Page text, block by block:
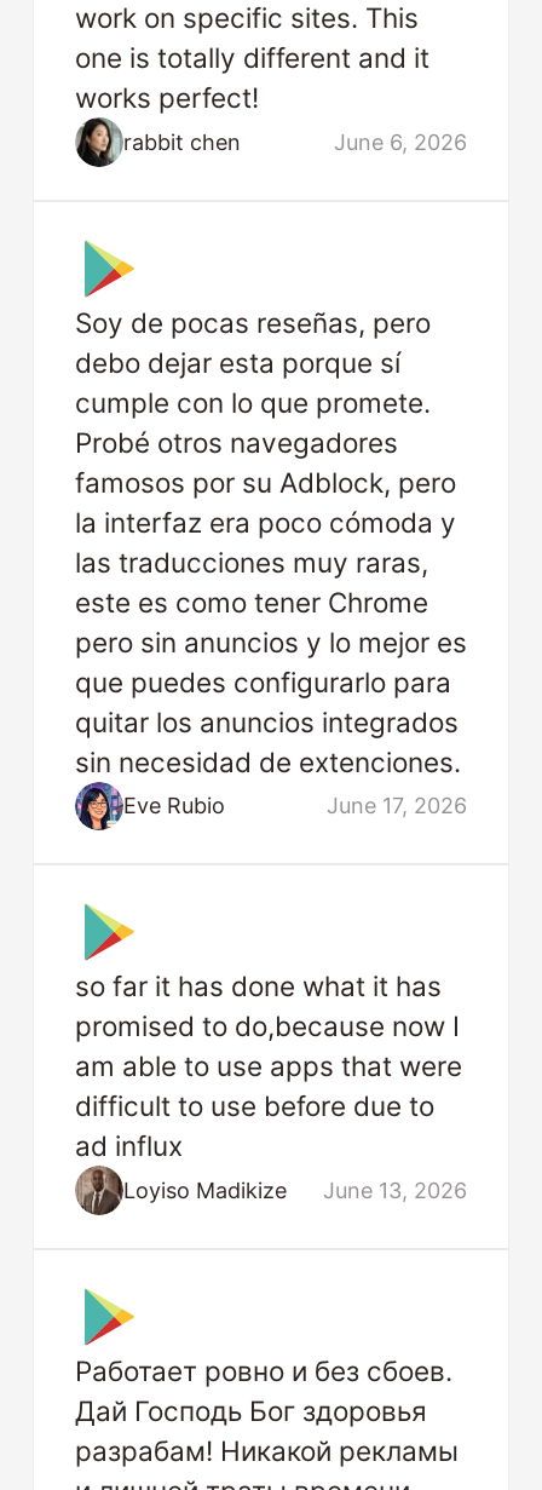
work on specific sites. This
one is totally different and it
works perfect!
rabbit chen June 6, 2026
Soy de pocas reseñas, pero
debo dejar esta porque sí
cumple con lo que promete.
Probé otros navegadores
famosos por su Adblock, pero
la interfaz era poco cómoda y
las traducciones muy raras,
este es como tener Chrome
pero sin anuncios y lo mejor es
que puedes configurarlo para
quitar los anuncios integrados
sin necesidad de extenciones.
Eve Rubio June 17, 2026
so far it has done what it has
promised to do,because now I
am able to use apps that were
difficult to use before due to
ad influx
Loyiso Madikize June 13, 2026
Работает ровно и без сбоев.
Дай Господь Бог здоровья
разрабам! Никакой рекламы